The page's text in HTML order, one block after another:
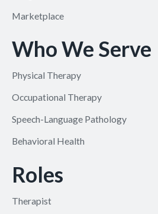
Marketplace
Who We Serve
Physical Therapy
Occupational Therapy
Speech-Language Pathology
Behavioral Health
Roles
Therapist